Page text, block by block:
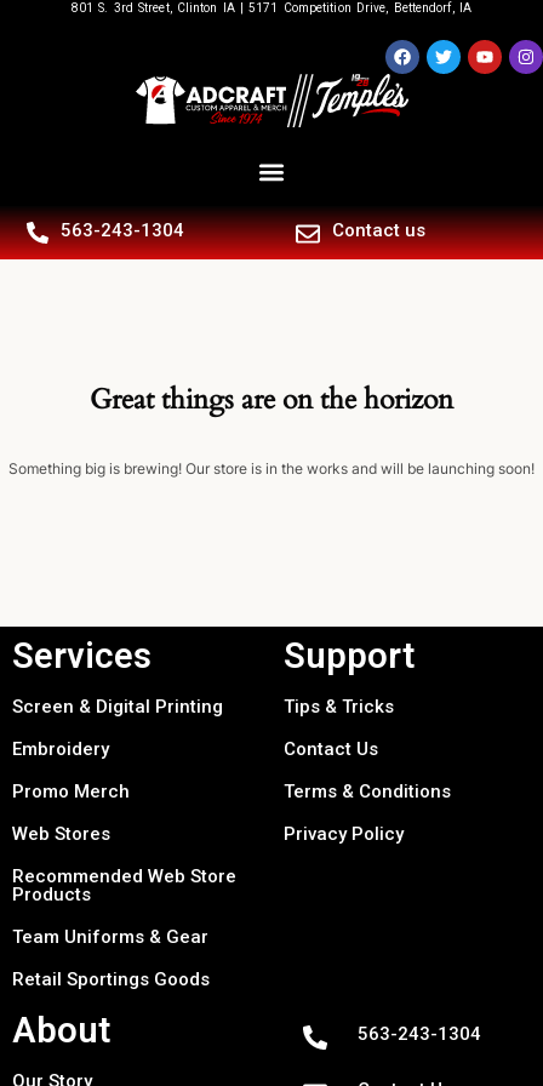
801 S. 3rd Street, Clinton IA | 5171 Competition Drive, Bettendorf, IA
563-243-1304 Contact us
Great things are on the horizon
Something big is brewing! Our store is in the works and will be launching soon!
Services
Screen & Digital Printing
Embroidery
Promo Merch
Web Stores
Recommended Web Store
Products
Team Uniforms & Gear
Retail Sportings Goods
Support
Tips & Tricks
Contact Us
Terms & Conditions
Privacy Policy
About
Our Story
563-243-1304